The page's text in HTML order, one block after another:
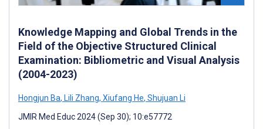
Knowledge Mapping and Global Trends in the
Field of the Objective Structured Clinical
Examination: Bibliometric and Visual Analysis
(2004-2023)
Hongjun Ba, Lili Zhang, Xiufang He, Shujuan Li
JMIR Med Educ 2024 (Sep 30); 10:e57772